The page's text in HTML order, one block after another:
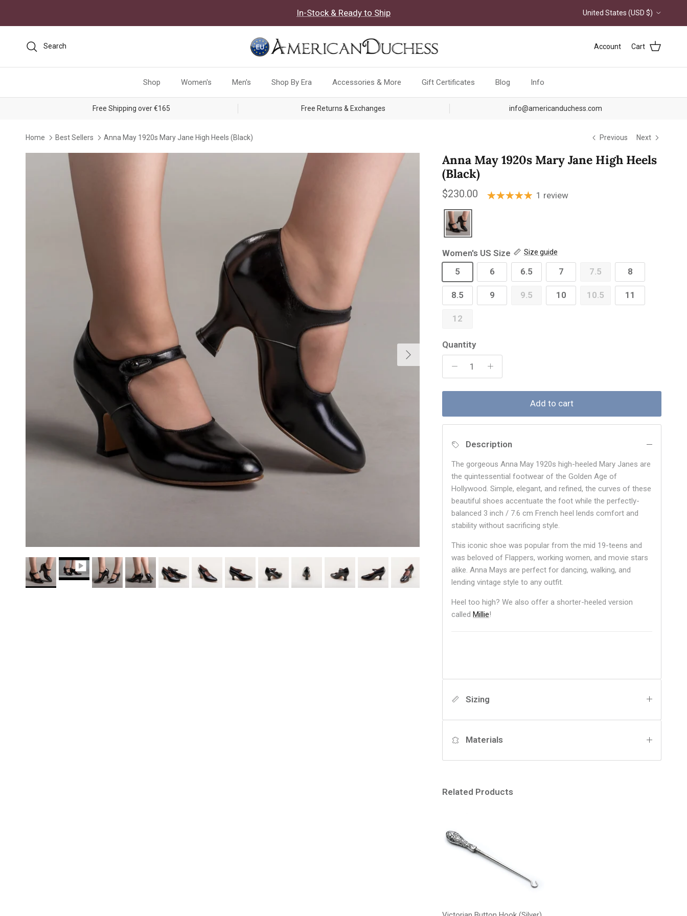
In-Stock & Ready to Ship Country/Region
United States (USD $)
Search Account Cart
Shop Women's Men's Shop By Era Accessories & More Gift Certificates Blog Info
Free Shipping over €165 Free Returns & Exchanges info@americanduchess.com
Home Best Sellers Anna May 1920s Mary Jane High Heels (Black) Previous Next
Skip to product information
Next
Anna May 1920s Mary Jane High Heels
(Black)
Regular price
$230.00 1 review
Women's US Size Size guide
5 6 6.5 7 7.5 8
8.5 9 9.5 10 10.5 11
12
Quantity
Add to cart
Description
The gorgeous Anna May 1920s high-heeled Mary Janes are
the quintessential footwear of the Golden Age of
Hollywood. Simple, elegant, and refined, the curves of these
beautiful shoes accentuate the foot while the perfectly-
balanced 3 inch / 7.6 cm French heel lends comfort and
stability without sacrificing style.
This iconic shoe was popular from the mid 19-teens and
was beloved of Flappers, working women, and movie stars
alike. Anna Mays are perfect for dancing, walking, and
lending vintage style to any outfit.
Heel too high? We also offer a shorter-heeled version
called Millie!
Sizing
Materials
Related Products